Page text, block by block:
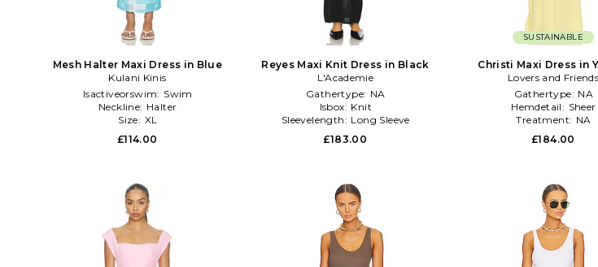
Mesh Halter Maxi Dress in Blue
Kulani Kinis
Isactiveorswim: Swim
Neckline: Halter
Size: XL
£114.00
Reyes Maxi Knit Dress in Black
L'Academie
Gathertype: NA
Isbox: Knit
Sleevelength: Long Sleeve
£183.00
SUSTAINABLE
Christi Maxi Dress in
Lovers and Friends
Gathertype: NA
Hemdetail: Sheer
Treatment: NA
£184.00